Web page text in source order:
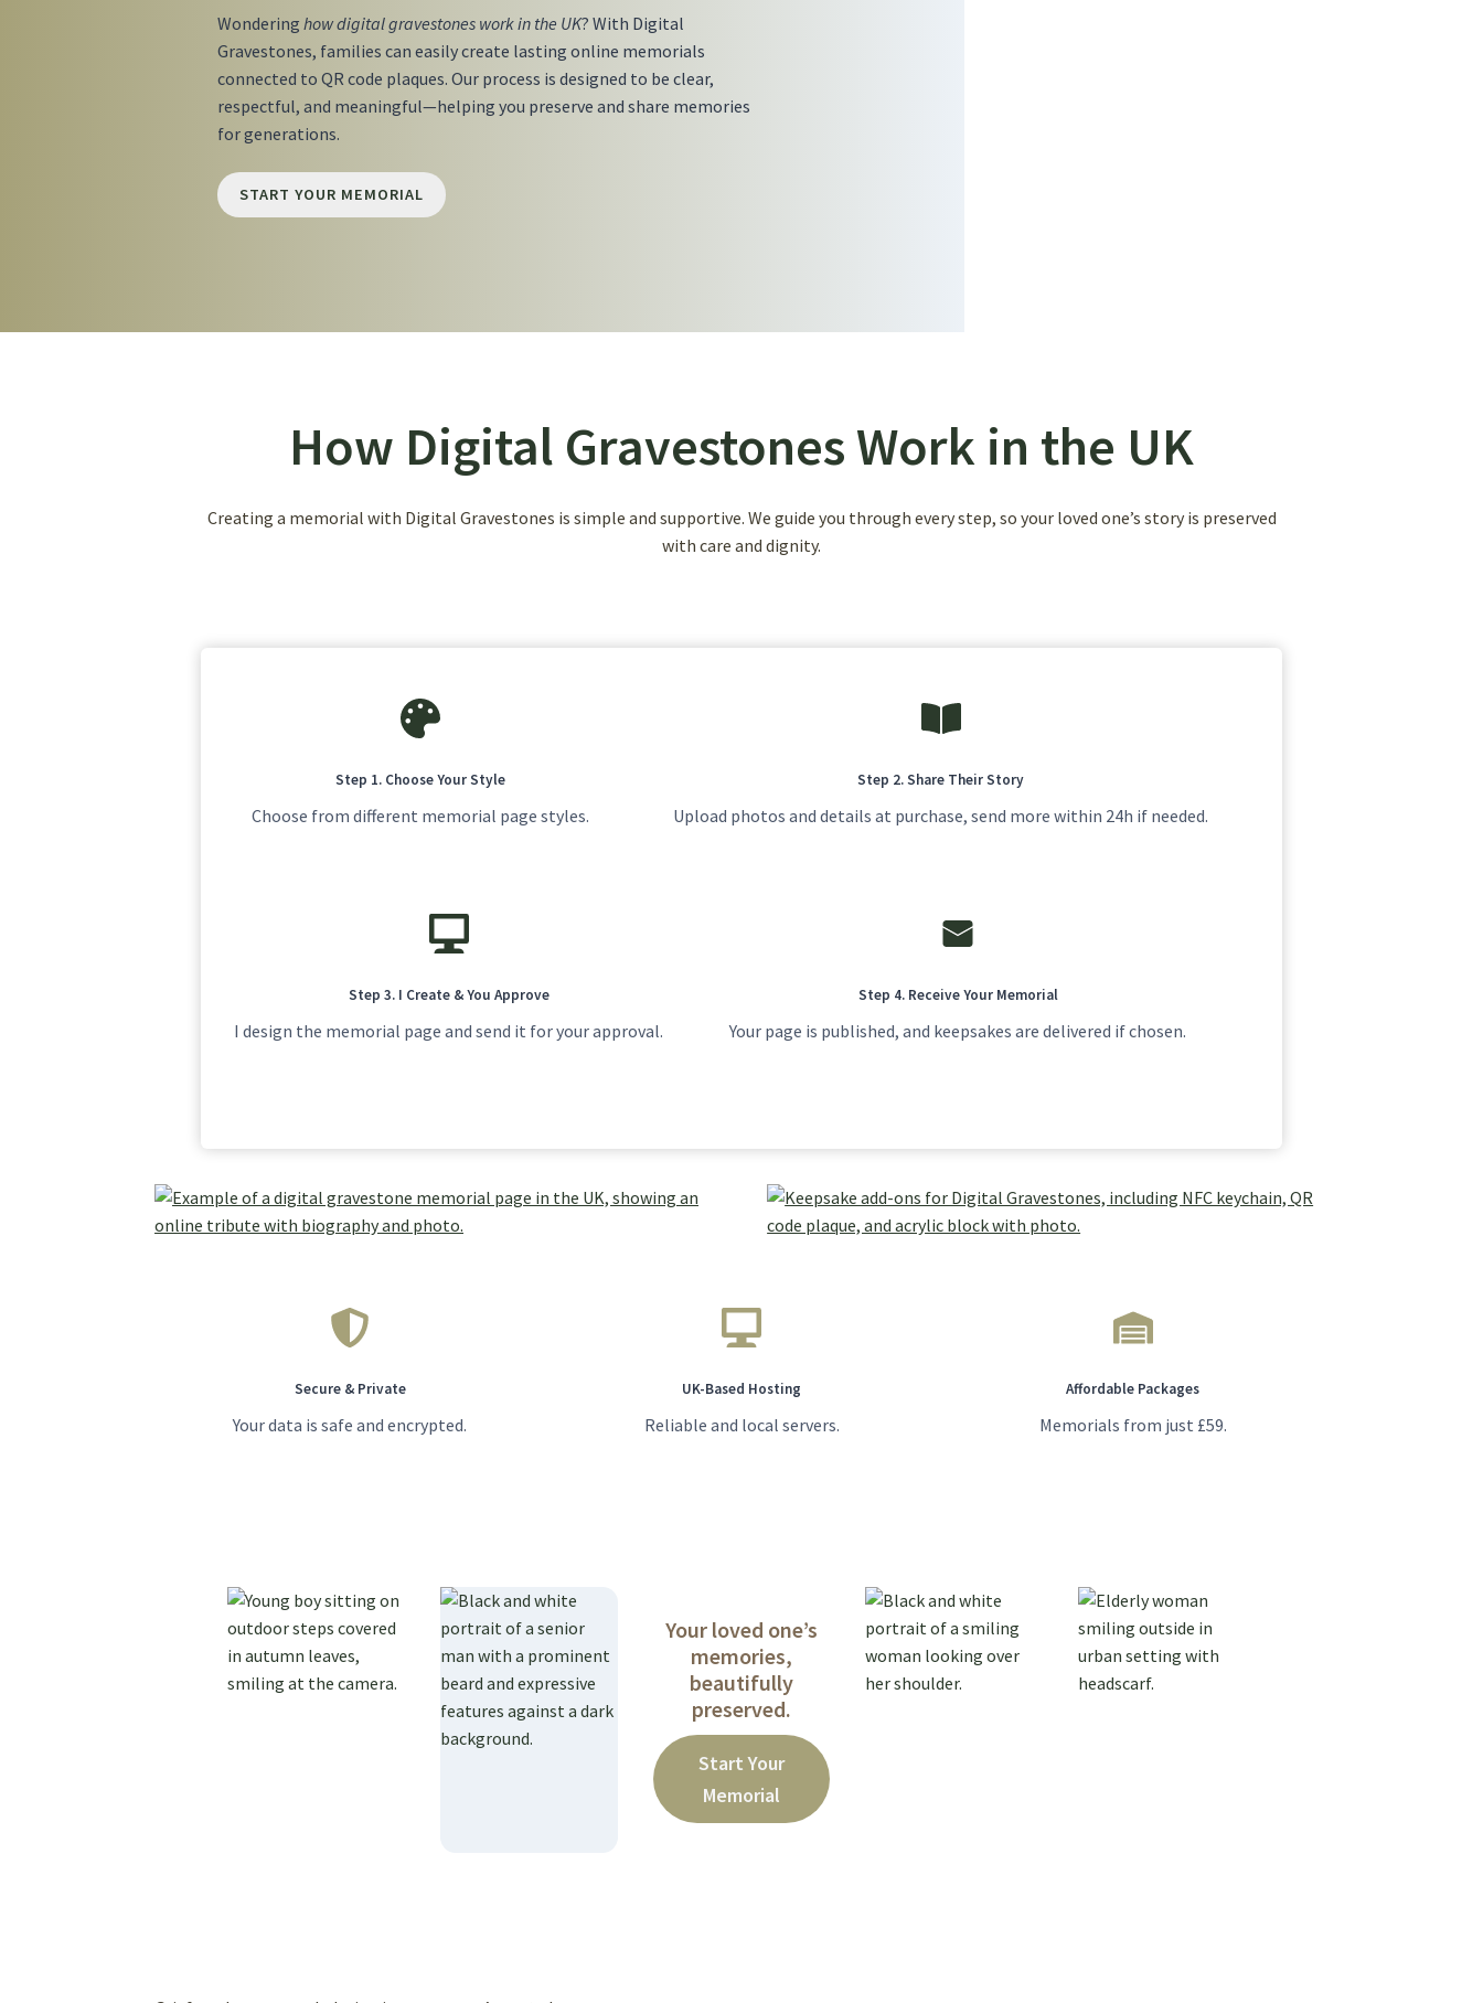
Wondering how digital gravestones work in the UK? With Digital
Gravestones, families can easily create lasting online memorials
connected to QR code plaques. Our process is designed to be clear,
respectful, and meaningful—helping you preserve and share memories
for generations.
START YOUR MEMORIAL
How Digital Gravestones Work in the UK
Creating a memorial with Digital Gravestones is simple and supportive. We guide you through every step, so your loved one’s story is preserved
with care and dignity.
Step 1. Choose Your Style
Choose from different memorial page styles.
Step 2. Share Their Story
Upload photos and details at purchase, send more within 24h if needed.
Step 3. I Create & You Approve
I design the memorial page and send it for your approval.
Step 4. Receive Your Memorial
Your page is published, and keepsakes are delivered if chosen.
Secure & Private
Your data is safe and encrypted.
UK-Based Hosting
Reliable and local servers.
Affordable Packages
Memorials from just £59.
Your loved one’s
memories,
beautifully
preserved.
Start Your
Memorial